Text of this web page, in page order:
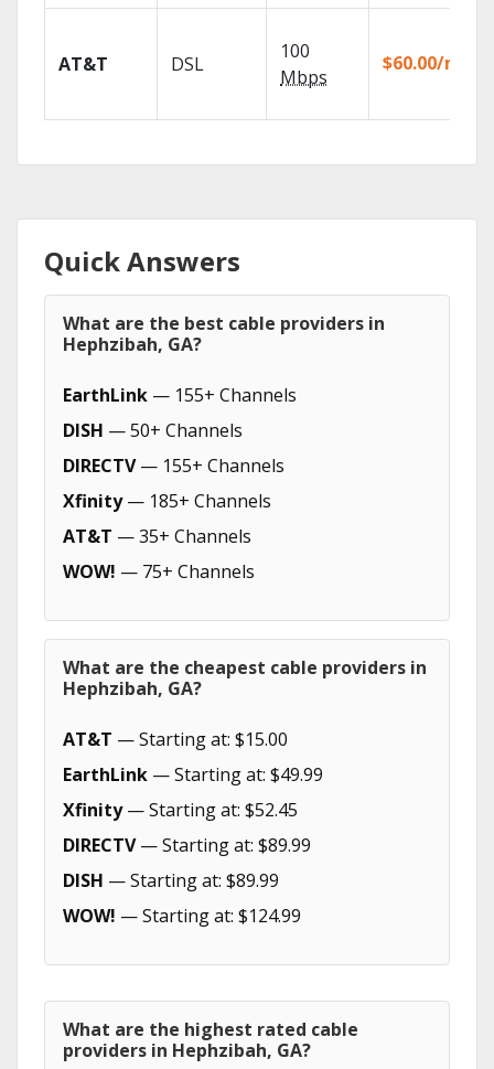
AT&T DSL
100
Mbps
$60.00/mo
Quick Answers
What are the best cable providers in
Hephzibah, GA?
EarthLink — 155+ Channels
DISH — 50+ Channels
DIRECTV— 155+ Channels
Xfinity— 185+ Channels
AT&T — 35+ Channels
WOW! — 75+ Channels
What are the cheapest cable providers in
Hephzibah, GA?
AT&T — Starting at: $15.00
EarthLink — Starting at: $49.99
Xfinity— Starting at: $52.45
DIRECTV— Starting at: $89.99
DISH — Starting at: $89.99
WOW! — Starting at: $124.99
What are the highest rated cable
providers in Hephzibah, GA?